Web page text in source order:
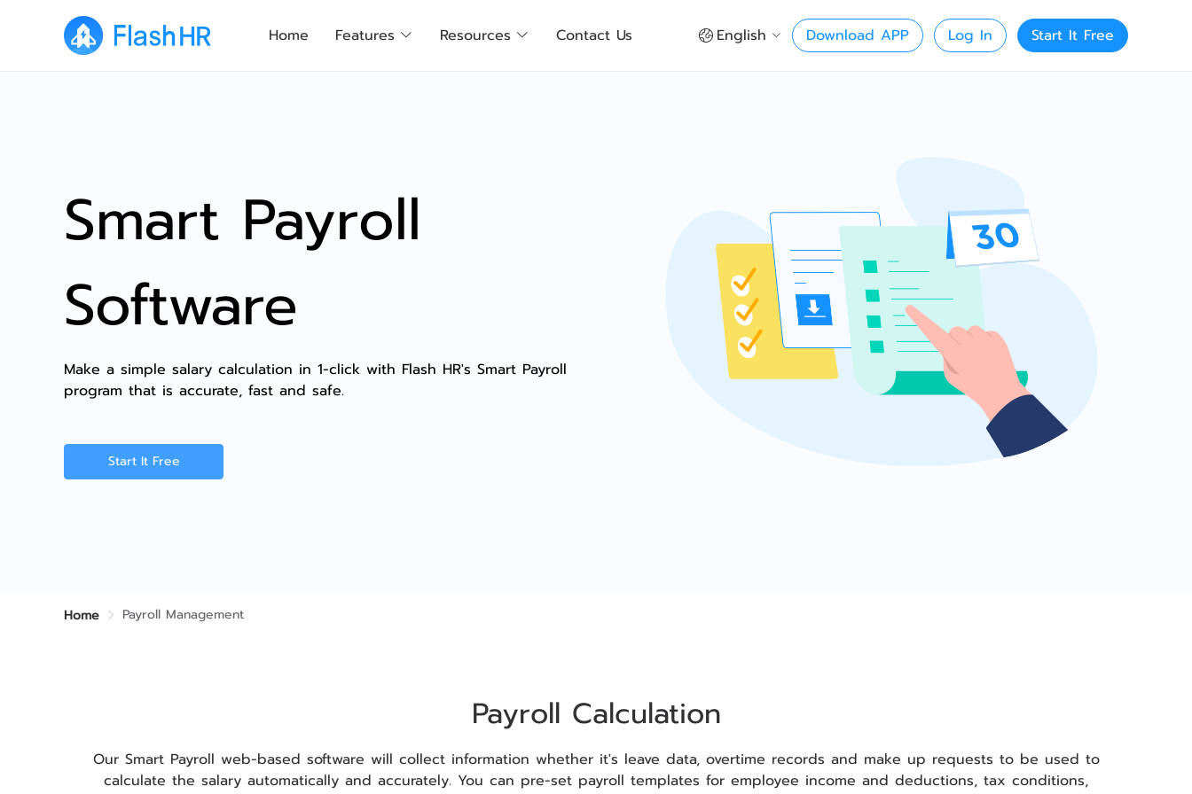
Home Features Resources Contact Us English Download APP Log In Start It Free
Smart Payroll
Software
Make a simple salary calculation in 1-click with Flash HR's Smart Payroll
program that is accurate, fast and safe.
Start It Free
Home Payroll Management
Payroll Calculation
Our Smart Payroll web-based software will collect information whether it's leave data, overtime records and make up requests to be used to
calculate the salary automatically and accurately. You can pre-set payroll templates for employee income and deductions, tax conditions,